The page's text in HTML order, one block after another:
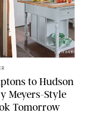
AIRBNB
to Hudson
Meyers-Style
Tomorrow